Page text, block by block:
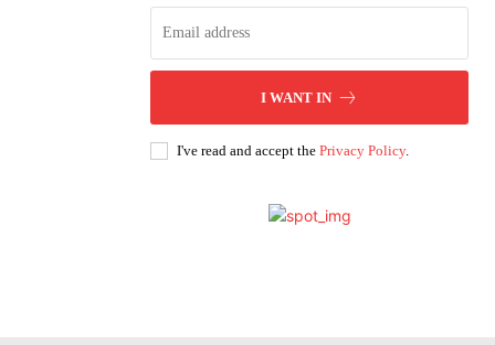
I WANT IN
I've read and accept the Privacy Policy.